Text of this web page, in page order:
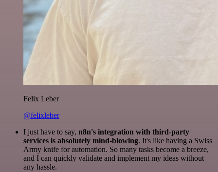
Felix Leber
@felixleber
I just have to say, n8n's integration with third-party
services is absolutely mind-blowing. It's like having a Swiss
Army knife for automation. So many tasks become a breeze,
and I can quickly validate and implement my ideas without
any hassle.